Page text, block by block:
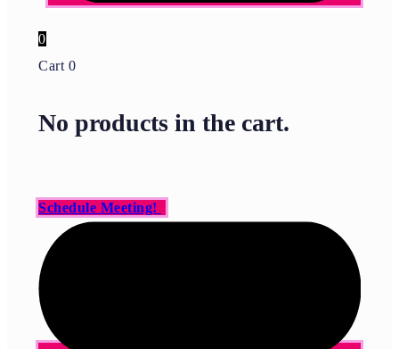
0
Cart 0
No products in the cart.
Schedule Meeting!